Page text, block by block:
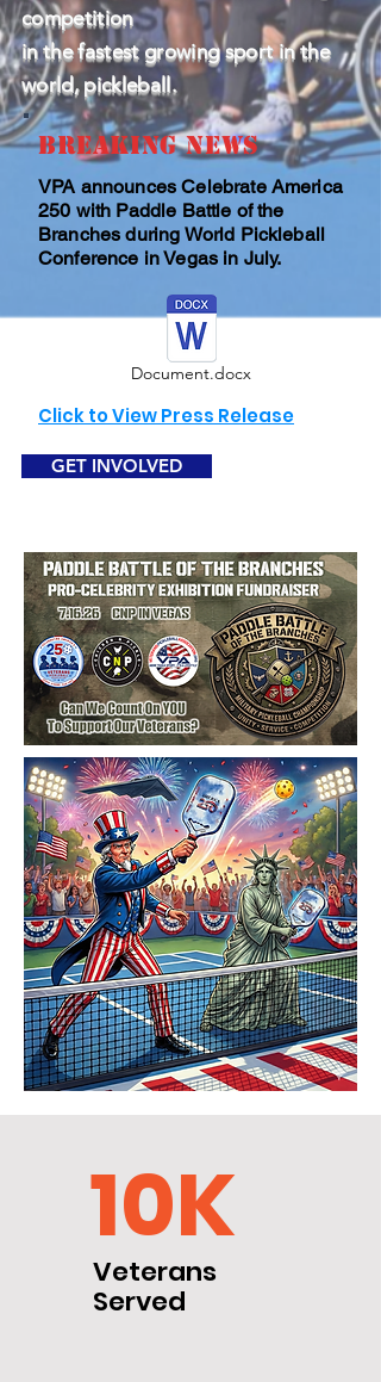
competition
in the fastest growing sport in the
world, pickleball.
BREAKING NEWS
VPA announces Celebrate America
250 with Paddle Battle of the
Branches during World Pickleball
Conference in Vegas in July.
Document.docx
Click to View Press Release
GET INVOLVED
10K
Veterans
Served